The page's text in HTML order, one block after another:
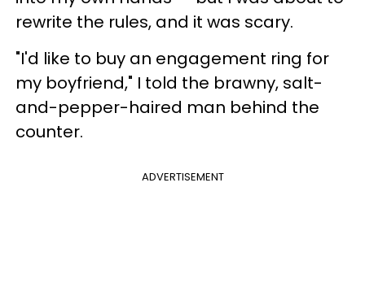
rewrite the rules, and it was scary.
"I'd like to buy an engagement ring for
my boyfriend," I told the brawny, salt-
and-pepper-haired man behind the
counter.
ADVERTISEMENT